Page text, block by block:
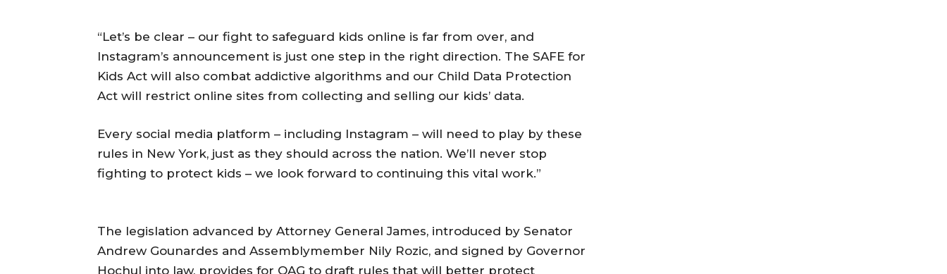
“Let’s be clear – our fight to safeguard kids online is far from over, and
Instagram’s announcement is just one step in the right direction. The SAFE for
Kids Act will also combat addictive algorithms and our Child Data Protection
Act will restrict online sites from collecting and selling our kids’ data.
Every social media platform – including Instagram – will need to play by these
rules in New York, just as they should across the nation. We’ll never stop
fighting to protect kids – we look forward to continuing this vital work.”
The legislation advanced by Attorney General James, introduced by Senator
Andrew Gounardes and Assemblymember Nily Rozic, and signed by Governor
Hochul into law, provides for OAG to draft rules that will better protect